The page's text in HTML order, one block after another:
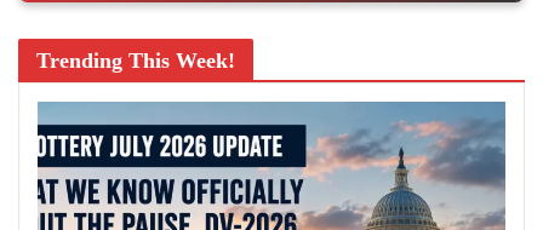
Trending This Week!